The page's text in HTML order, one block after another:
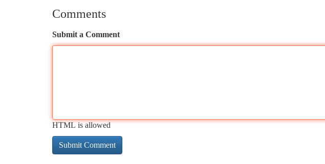
Comments
Submit a Comment
HTML is allowed